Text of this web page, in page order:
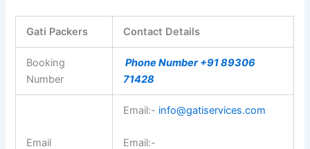
Gati Packers Contact Details
Booking
Number
Phone Number +91 89306
71428
Email
Email:- info@gatiservices.com
Email:-